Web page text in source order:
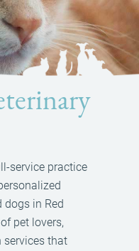
service practice
dogs in Red
pet lovers,
that